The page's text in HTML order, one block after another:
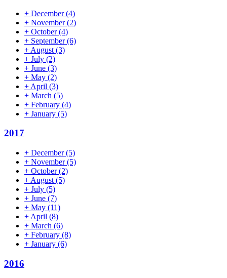
+ December(4)
+ November(2)
+ October(4)
+ September(6)
+ August (3)
+ July (2)
+ June (3)
+ May (2)
+ April (3)
+ March (5)
+ February (4)
+ January (5)
2017
+ December(5)
+ November(5)
+ October(2)
+ August (5)
+ July (5)
+ June (7)
+ May (11)
+ April (8)
+ March (6)
+ February (8)
+ January (6)
2016